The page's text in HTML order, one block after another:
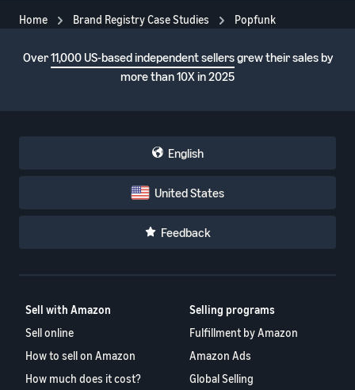
Home Brand Registry Case Studies Popfunk
Over11,000 US-based independent sellersgrew their sales by
more than 10X in 2025
English
United States
Feedback
Sell with Amazon
Sell online
How to sell on Amazon
How much does it cost?
Selling programs
Fulfillment by Amazon
Amazon Ads
Global Selling